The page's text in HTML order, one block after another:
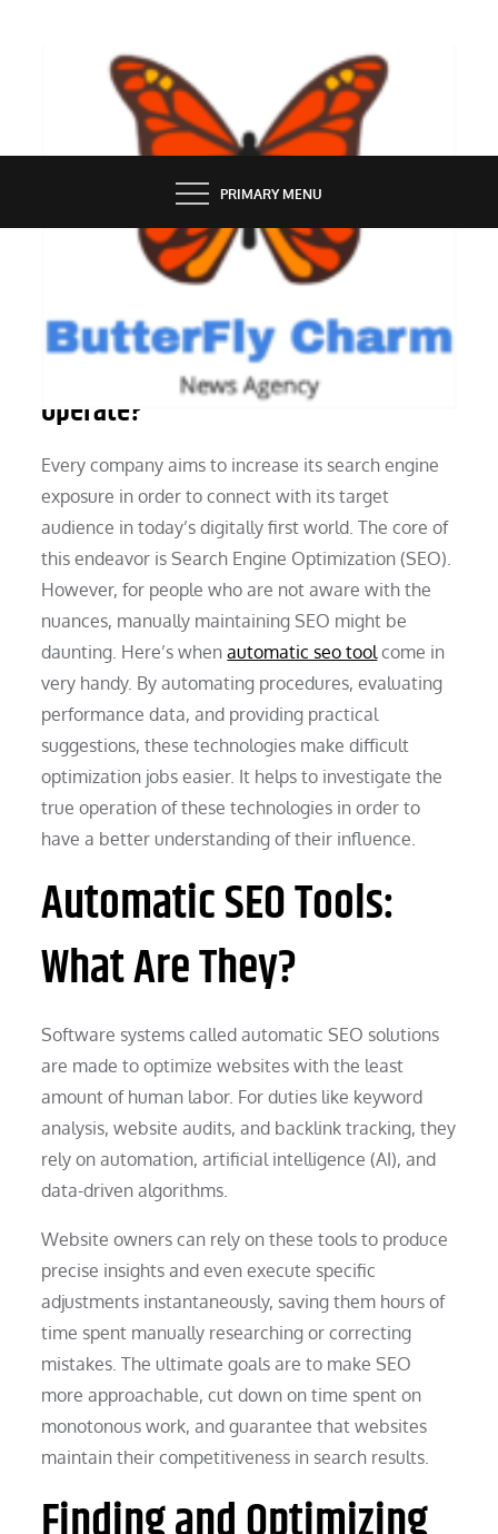
BUTTERFLY CHARM
PRIMARY MENU
How Do Tools for Automatic SEO
Operate?
Every company aims to increase its search engine
exposure in order to connect with its target
audience in today’s digitally first world. The core of
this endeavor is Search Engine Optimization (SEO).
However, for people who are not aware with the
nuances, manually maintaining SEO might be
daunting. Here’s whenautomatic seo tool come in
very handy. By automating procedures, evaluating
performance data, and providing practical
suggestions, these technologies make difficult
optimization jobs easier. It helps to investigate the
true operation of these technologies in order to
have a better understanding of their influence.
Automatic SEO Tools:
What Are They?
Software systems called automatic SEO solutions
are made to optimize websites with the least
amount of human labor. For duties like keyword
analysis, website audits, and backlink tracking, they
rely on automation, artificial intelligence (AI), and
data-driven algorithms.
Website owners can rely on these tools to produce
precise insights and even execute specific
adjustments instantaneously, saving them hours of
time spent manually researching or correcting
mistakes. The ultimate goals are to make SEO
more approachable, cut down on time spent on
monotonous work, and guarantee that websites
maintain their competitiveness in search results.